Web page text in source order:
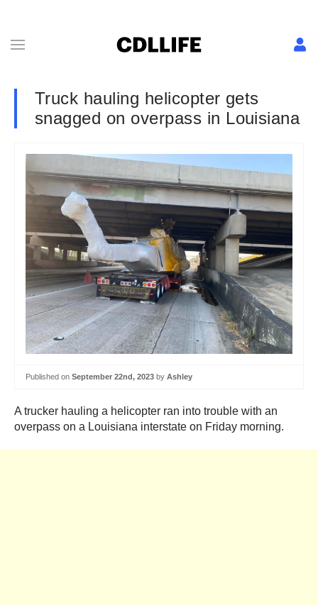
Truck hauling helicopter gets
snagged on overpass in Louisiana
Published on September 22nd, 2023 by Ashley
A trucker hauling a helicopter ran into trouble with an
overpass on a Louisiana interstate on Friday morning.